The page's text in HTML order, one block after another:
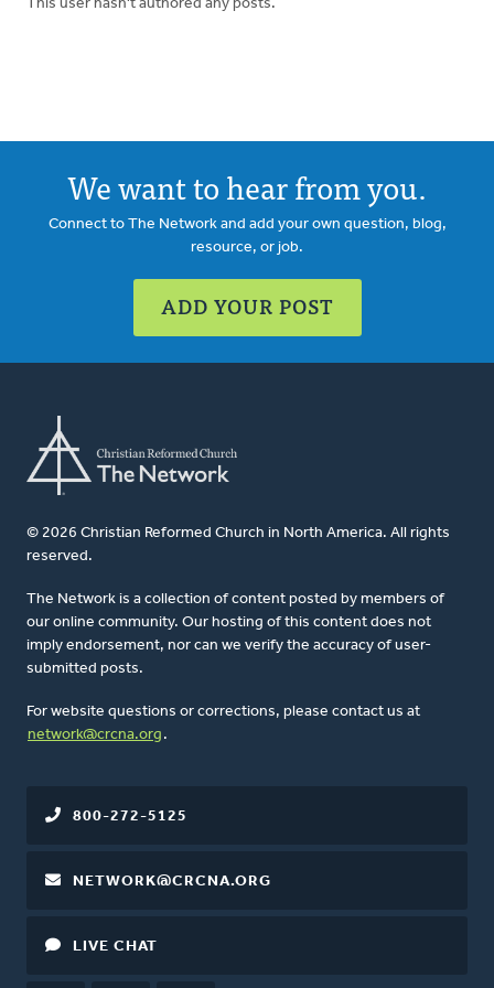
This user hasn't authored any posts.
We want to hear from you.
Connect to The Network and add your own question, blog,
resource, or job.
ADD YOUR POST
© 2026 Christian Reformed Church in North America. All rights
reserved.
The Network is a collection of content posted by members of
our online community. Our hosting of this content does not
imply endorsement, nor can we verify the accuracy of user-
submitted posts.
For website questions or corrections, please contact us at
network@crcna.org .
800-272-5125
NETWORK@CRCNA.ORG
LIVE CHAT